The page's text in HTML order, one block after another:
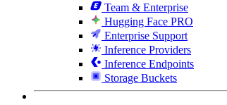
Team & Enterprise
Hugging Face PRO
Enterprise Support
Inference Providers
Inference Endpoints
Storage Buckets